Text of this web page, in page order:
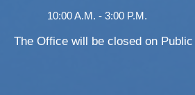
10:00 A.M. - 3:00 P.M.
The Office will be closed on